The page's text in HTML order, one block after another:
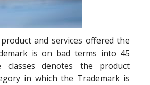
and services offered the
is on bad terms into 45
classes denotes the product
in which the Trademark is